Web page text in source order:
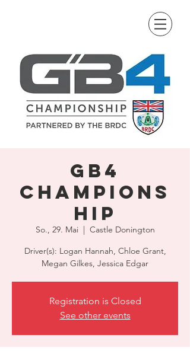
GB4
Champions
hip
So., 29. Mai
  |
Castle Donington
Driver(s): Logan Hannah, Chloe Grant,
Megan Gilkes, Jessica Edgar
Registration is Closed
See other events